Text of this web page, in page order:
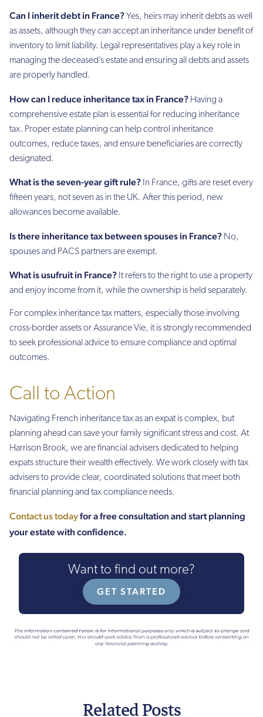
Can I inherit debt in France? Yes, heirs may inherit debts as well
as assets, although they can accept an inheritance under benefit of
inventory to limit liability. Legal representatives play a key role in
managing the deceased’s estate and ensuring all debts and assets
are properly handled.
How can I reduce inheritance tax in France? Having a
comprehensive estate plan is essential for reducing inheritance
tax. Proper estate planning can help control inheritance
outcomes, reduce taxes, and ensure beneficiaries are correctly
designated.
What is the seven-year gift rule? In France, gifts are reset every
fifteen years, not seven as in the UK. After this period, new
allowances become available.
Is there inheritance tax between spouses in France? No,
spouses and PACS partners are exempt.
What is usufruit in France? It refers to the right to use a property
and enjoy income from it, while the ownership is held separately.
For complex inheritance tax matters, especially those involving
cross-border assets or Assurance Vie, it is strongly recommended
to seek professional advice to ensure compliance and optimal
outcomes.
Call to Action
Navigating French inheritance tax as an expat is complex, but
planning ahead can save your family significant stress and cost. At
Harrison Brook, we are financial advisers dedicated to helping
expats structure their wealth effectively. We work closely with tax
advisers to provide clear, coordinated solutions that meet both
financial planning and tax compliance needs.
Contact us todayfor a free consultation and start planning
your estate with confidence.
Want to find out more?
GET STARTED
Related Posts